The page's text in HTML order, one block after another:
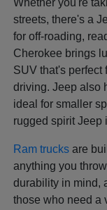
Whether you're
streets, there's a
for off-roading,
Cherokee brings
SUV that's perfect
driving. Jeep also
ideal for smaller
rugged spirit Jeep
Ram trucks are
anything you
durability in mind,
those who need a